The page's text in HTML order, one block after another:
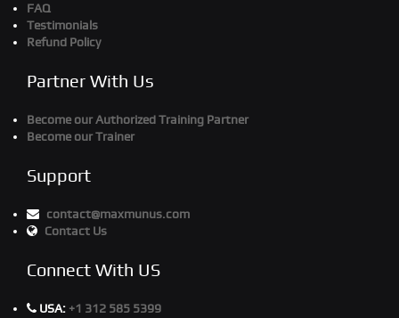
FAQ
Testimonials
Refund Policy
Partner With Us
Become our Authorized Training Partner
Become our Trainer
Support
contact@maxmunus.com
Contact Us
Connect With US
USA: +1 312 585 5399